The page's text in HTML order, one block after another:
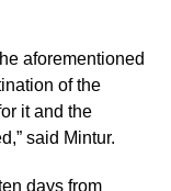
aforementioned
of the
it and the
said Mintur.
days from